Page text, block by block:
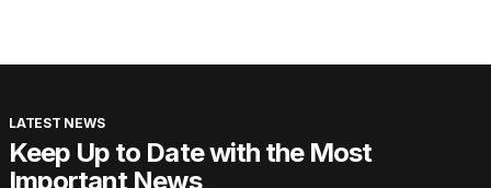
LATEST NEWS
Keep Up to Date with the Most
Important News